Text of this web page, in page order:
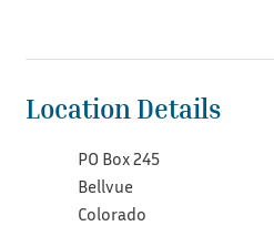
Location Details
PO Box 245
Bellvue
Colorado